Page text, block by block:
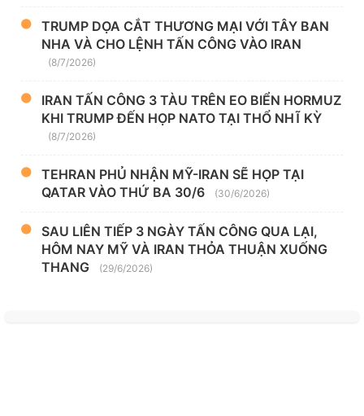
TRUMP DỌA CẮT THƯƠNG MẠI VỚI TÂY BAN
NHA VÀ CHO LỆNH TẤN CÔNG VÀO IRAN
(8/7/2026)
IRAN TẤN CÔNG 3 TÀU TRÊN EO BIỂN HORMUZ
KHI TRUMP ĐẾN HỌP NATO TẠI THỔ NHĨ KỲ
(8/7/2026)
TEHRAN PHỦ NHẬN MỸ-IRAN SẼ HỌP TẠI
QATAR VÀO THỨ BA 30/6
(30/6/2026)
SAU LIÊN TIẾP 3 NGÀY TẤN CÔNG QUA LẠI,
HÔM NAY MỸ VÀ IRAN THỎA THUẬN XUỐNG
THANG
(29/6/2026)